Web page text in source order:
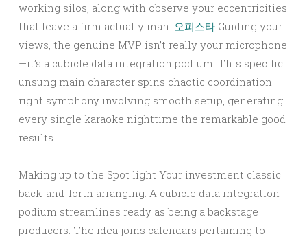
working silos, along with observe your eccentricities
that leave a firm actually man. 오피스타 Guiding your
views, the genuine MVP isn’t really your microphone
—it’s a cubicle data integration podium. This specific
unsung main character spins chaotic coordination
right symphony involving smooth setup, generating
every single karaoke nighttime the remarkable good
results.
Making up to the Spot light Your investment classic
back-and-forth arranging. A cubicle data integration
podium streamlines ready as being a backstage
producers. The idea joins calendars pertaining to